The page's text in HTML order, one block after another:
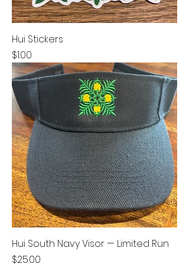
Hui Stickers
Price
$1.00
Hui South Navy Visor — Limited Run
Price
$25.00